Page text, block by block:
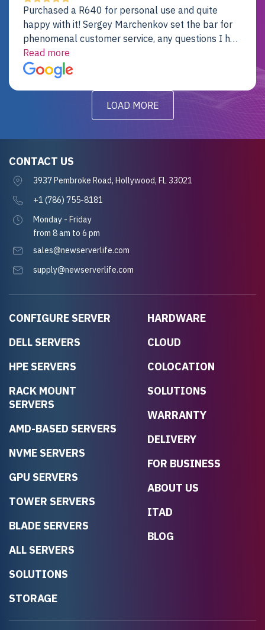
Purchased a R640 for personal use and quite
happy with it! Sergey Marchenkov set the bar for
phenomenal customer service, any questions I had
were addressed in a timely matter! I will be back
for future projects.
Read more
LOAD MORE
CONFIGURE SERVER
DELL SERVERS
HPE SERVERS
RACK MOUNT
SERVERS
AMD-BASED SERVERS
NVME SERVERS
GPU SERVERS
TOWER SERVERS
BLADE SERVERS
ALL SERVERS
SOLUTIONS
STORAGE
HARDWARE
CLOUD
COLOCATION
SOLUTIONS
WARRANTY
DELIVERY
FOR BUSINESS
ABOUT US
ITAD
BLOG
CONTACT US
3937 Pembroke Road, Hollywood, FL 33021
+1 (786) 755-8181
Monday - Friday
from 8 am to 6 pm
sales@newserverlife.com
supply@newserverlife.com